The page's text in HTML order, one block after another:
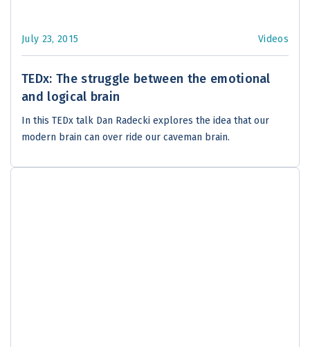
July 23, 2015 Videos
TEDx: The struggle between the emotional
and logical brain
In this TEDx talk Dan Radecki explores the idea that our
modern brain can over ride our caveman brain.